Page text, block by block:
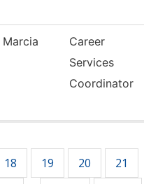
Marcia
Career
Services
Coordinator
18 19 20 21